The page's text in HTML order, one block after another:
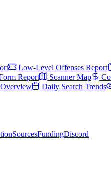
Low-Level Offenses Report
Report Scanner Map
Overview Daily Search Trends
SourcesFundingDiscord